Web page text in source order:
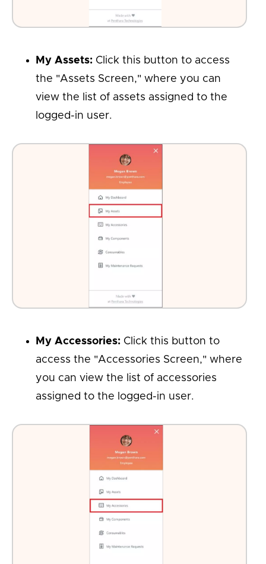
My Assets: Click this button to access
the "Assets Screen," where you can
view the list of assets assigned to the
logged-in user.
My Accessories: Click this button to
access the "Accessories Screen," where
you can view the list of accessories
assigned to the logged-in user.